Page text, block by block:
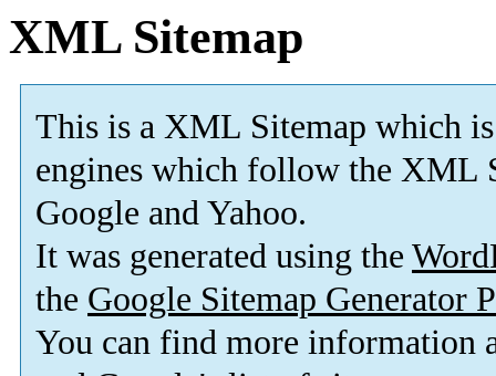
XML Sitemap
This is a XML Sitemap which is
engines which follow the XML
Google and Yahoo.
It was generated using the
the Google Sitemap Generator
You can find more information